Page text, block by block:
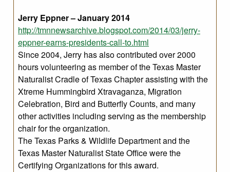
Jerry Eppner – January 2014
http://tmnnewsarchive.blogspot.com/2014/03/jerry-
eppner-earns-presidents-call-to.html
Since 2004, Jerry has also contributed over 2000
hours volunteering as member of the Texas Master
Naturalist Cradle of Texas Chapter assisting with the
Xtreme Hummingbird Xtravaganza, Migration
Celebration, Bird and Butterfly Counts, and many
other activities including serving as the membership
chair for the organization.
The Texas Parks & Wildlife Department and the
Texas Master Naturalist State Office were the
Certifying Organizations for this award.